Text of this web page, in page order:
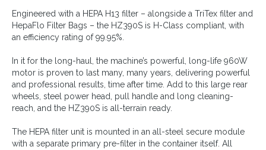
Engineered with a HEPA H13 filter – alongside a TriTex filter and
HepaFlo Filter Bags – the HZ390S is H-Class compliant, with
an efficiency rating of 99.95%.
In it for the long-haul, the machine’s powerful, long-life 960W
motor is proven to last many, many years, delivering powerful
and professional results, time after time. Add to this large rear
wheels, steel power head, pull handle and long cleaning-
reach, and the HZ390S is all-terrain ready.
The HEPA filter unit is mounted in an all-steel secure module
with a separate primary pre-filter in the container itself. All